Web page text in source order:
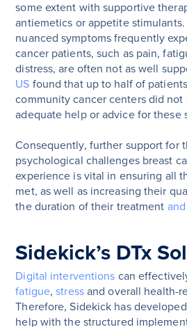
some extent with supportive
antiemetics or appetite
nuanced symptoms frequently
cancer patients, such as pain,
distress, are often not as well
US found that up to half of
community cancer centers did
adequate help or advice for these
Consequently, further support for
psychological challenges breast
experience is vital in ensuring all
met, as well as increasing their
the duration of their treatment
Sidekick’s DTx
Digital interventions can
fatigue,stressand overall health-
Therefore, Sidekick has
help with the structured